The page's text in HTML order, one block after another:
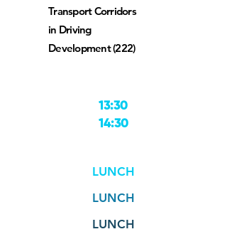
Transport Corridors
in Driving
Development (222)
13:30
14:30
LUNCH
LUNCH
LUNCH